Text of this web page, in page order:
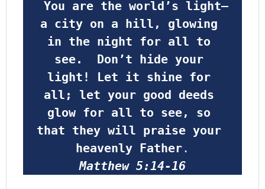
a city on a hill, glowing
in the night for all to
see.  Don’t hide your
light! Let it shine for
all; let your good deeds
glow for all to see, so
that they will praise your
heavenly Father.
Matthew 5:14-16